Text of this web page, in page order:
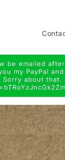
be emailed
my PayPal
about